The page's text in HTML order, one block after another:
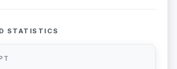
STATISTICS